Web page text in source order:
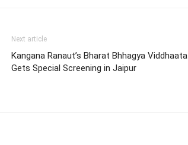
Next article
Kangana Ranaut’s Bharat Bhhagya Viddhaata
Gets Special Screening in Jaipur